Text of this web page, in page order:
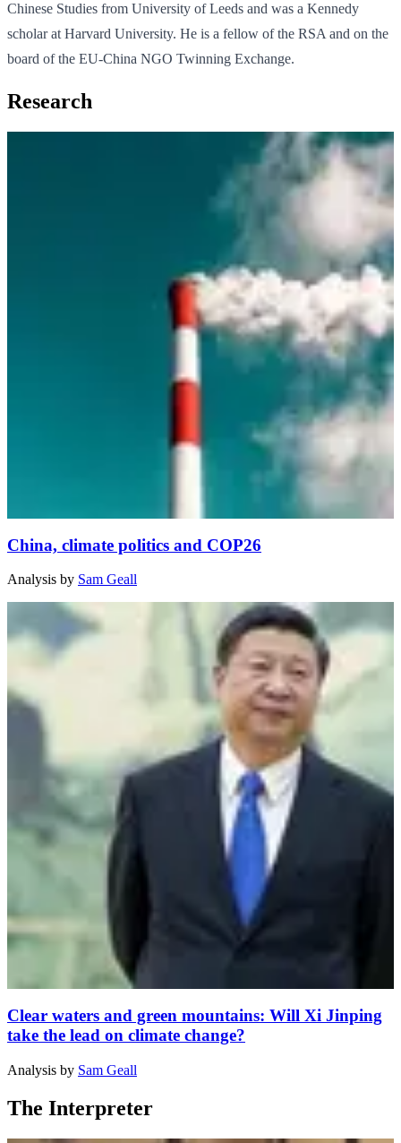
Chinese Studies from University of Leeds and was a Kennedy
scholar at Harvard University. He is a fellow of the RSA and on the
board of the EU-China NGO Twinning Exchange.
Research
China, climate politics and COP26
Analysis by Sam Geall
Clear waters and green mountains: Will Xi Jinping
take the lead on climate change?
Analysis by Sam Geall
The Interpreter